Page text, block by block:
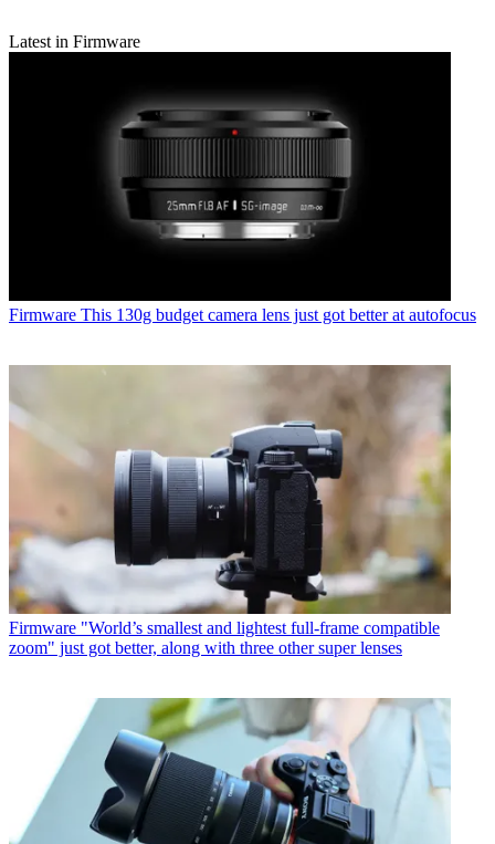
Latest in Firmware
Firmware This 130g budget camera lens just got better at autofocus
Firmware "World’s smallest and lightest full-frame compatible
zoom" just got better, along with three other super lenses